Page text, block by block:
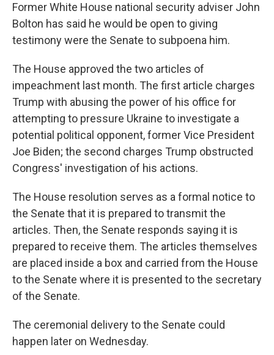
Former White House national security adviser John
Bolton has said he would be open to giving
testimony were the Senate to subpoena him.
The House approved the two articles of
impeachment last month. The first article charges
Trump with abusing the power of his office for
attempting to pressure Ukraine to investigate a
potential political opponent, former Vice President
Joe Biden; the second charges Trump obstructed
Congress' investigation of his actions.
The House resolution serves as a formal notice to
the Senate that it is prepared to transmit the
articles. Then, the Senate responds saying it is
prepared to receive them. The articles themselves
are placed inside a box and carried from the House
to the Senate where it is presented to the secretary
of the Senate.
The ceremonial delivery to the Senate could
happen later on Wednesday.